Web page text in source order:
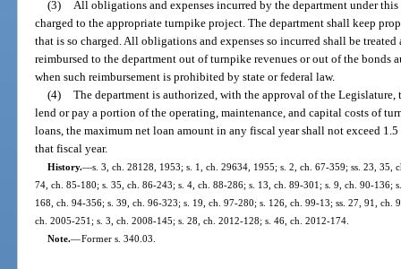
(3) All obligations and expenses incurred by the department under
charged to the appropriate turnpike project. The department shall keep
that is so charged. All obligations and expenses so incurred shall be
reimbursed to the department out of turnpike revenues or out of the bonds
when such reimbursement is prohibited by state or federal law.
(4) The department is authorized, with the approval of the Legislature,
lend or pay a portion of the operating, maintenance, and capital costs of
loans, the maximum net loan amount in any fiscal year shall not exceed
that fiscal year.
History.—s. 3, ch. 28128, 1953; s. 1, ch. 29634, 1955; s. 2, ch. 67-359; ss. 23, 35,
74, ch. 85-180; s. 35, ch. 86-243; s. 4, ch. 88-286; s. 13, ch. 89-301; s. 9, ch. 90-136;
168, ch. 94-356; s. 39, ch. 96-323; s. 19, ch. 97-280; s. 126, ch. 99-13; ss. 27, 91, ch.
ch. 2005-251; s. 3, ch. 2008-145; s. 28, ch. 2012-128; s. 46, ch. 2012-174.
Note.—Former s. 340.03.